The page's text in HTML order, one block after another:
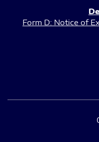
Form D: Notice of